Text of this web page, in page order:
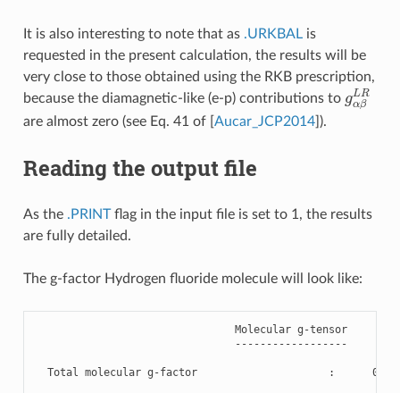
It is also interesting to note that as .URKBALis
requested in the present calculation, the results will be
very close to those obtained using the RKB prescription,
because the diamagnetic-like (e-p) contributions to
αβ
are almost zero (see Eq. 41 of Aucar_JCP2014] ).
Reading the output file
As the .PRINTflag in the input file is set to 1, the results
are fully detailed.
The g-factor Hydrogen fluoride molecule will look like:
Molecular g -tensor
------------------
Total molecular g -factor :